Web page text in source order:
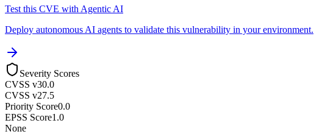
Test this CVE with Agentic AI
Deploy autonomous AI agents to validate this vulnerability in your environment.
Severity Scores
CVSS v30.0
CVSS v27.5
Priority Score0.0
EPSS Score1.0
None